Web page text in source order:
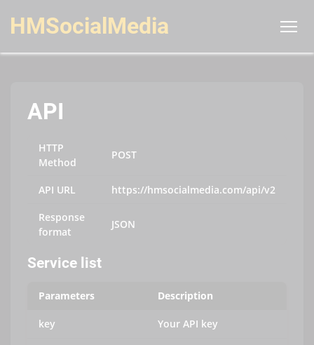
HMSocialMedia
API
HTTP
Method
POST
API URL https://hmsocialmedia.com/api/v2
Response
format
JSON
Service list
Parameters Description
key Your API key